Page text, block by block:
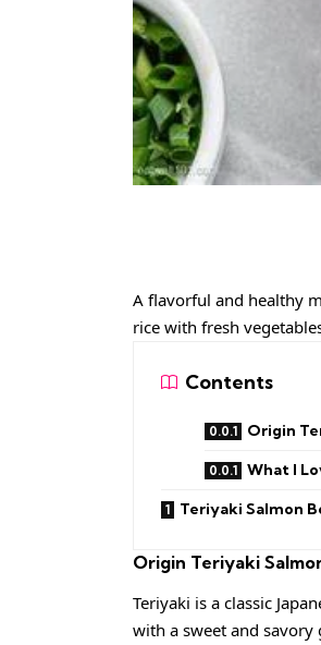
A flavorful and healthy
rice with fresh
Contents
Origin
What I
Teriyaki Salmon
Origin Teriyaki
Teriyaki is a classic
with a sweet and savory